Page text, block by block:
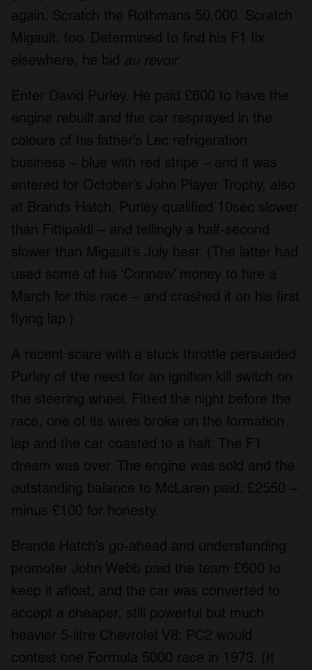
again. Scratch the Rothmans 50,000. Scratch
Migault, too. Determined to find his F1 fix
elsewhere, he bid au revoir.
Enter David Purley. He paid £600 to have the
engine rebuilt and the car resprayed in the
colours of his father’s Lec refrigeration
business – blue with red stripe – and it was
entered for October’s John Player Trophy, also
at Brands Hatch. Purley qualified 10sec slower
than Fittipaldi – and tellingly a half-second
slower than Migault’s July best. (The latter had
used some of his ‘Connew’ money to hire a
March for this race – and crashed it on his first
flying lap.)
A recent scare with a stuck throttle persuaded
Purley of the need for an ignition kill switch on
the steering wheel. Fitted the night before the
race, one of its wires broke on the formation
lap and the car coasted to a halt. The F1
dream was over. The engine was sold and the
outstanding balance to McLaren paid: £2550 –
minus £100 for honesty.
Brands Hatch’s go-ahead and understanding
promoter John Webb paid the team £600 to
keep it afloat, and the car was converted to
accept a cheaper, still powerful but much
heavier 5-litre Chevrolet V8: PC2 would
contest one Formula 5000 race in 1973. (It